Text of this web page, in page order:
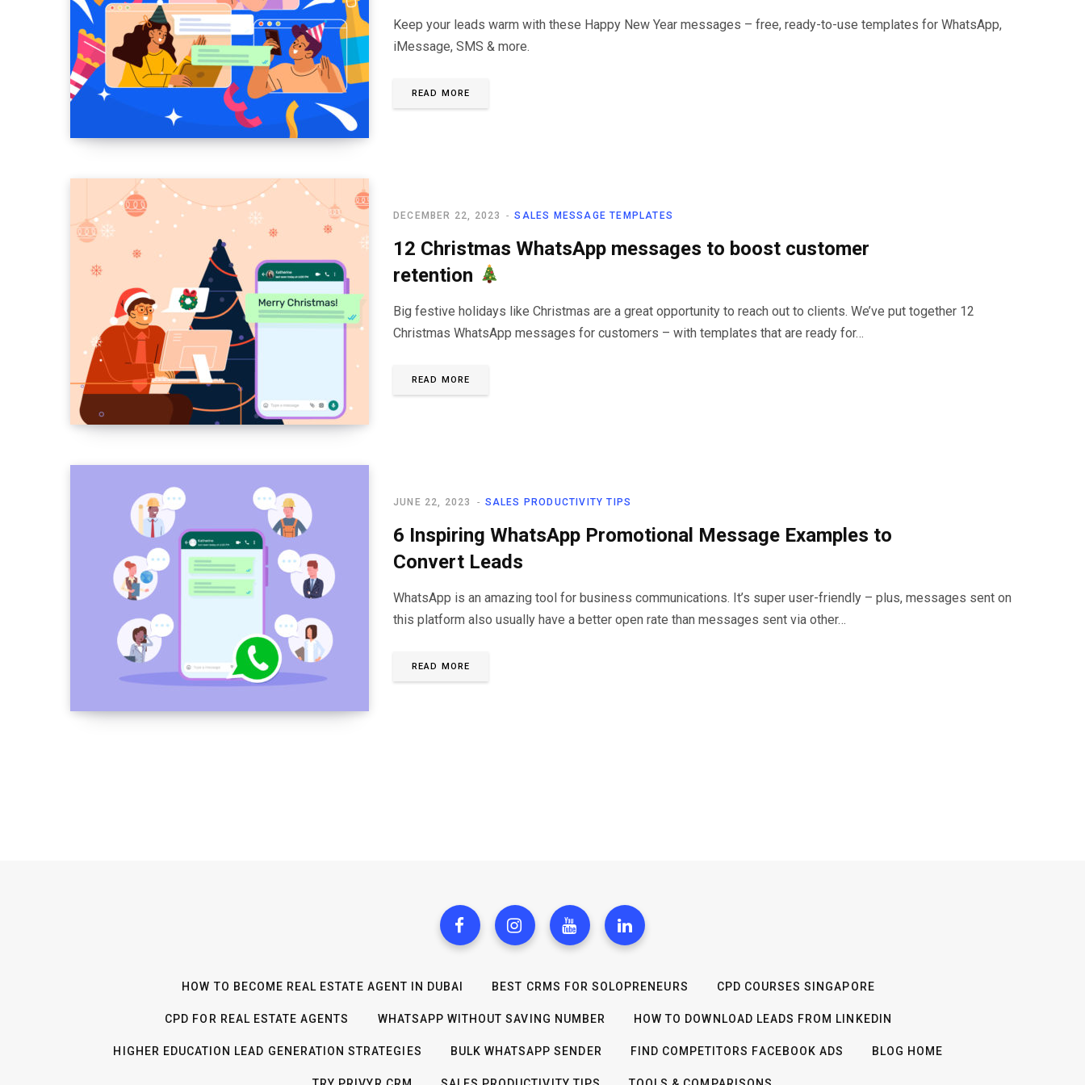
Keep your leads warm with these Happy New Year messages – free, ready-to-use templates for WhatsApp,
iMessage, SMS & more.
READ MORE
SALES MESSAGE TEMPLATES
DECEMBER 22, 2023
12 Christmas WhatsApp messages to boost customer
retention
Big festive holidays like Christmas are a great opportunity to reach out to clients. We’ve put together 12
Christmas WhatsApp messages for customers – with templates that are ready for…
READ MORE
SALES PRODUCTIVITY TIPS
JUNE 22, 2023
6 Inspiring WhatsApp Promotional Message Examples to
Convert Leads
WhatsApp is an amazing tool for business communications. It’s super user-friendly – plus, messages sent on
this platform also usually have a better open rate than messages sent via other…
READ MORE
HOW TO BECOME REAL ESTATE AGENT IN DUBAI BEST CRMS FOR SOLOPRENEURS CPD COURSES SINGAPORE
CPD FOR REAL ESTATE AGENTS WHATSAPP WITHOUT SAVING NUMBER HOW TO DOWNLOAD LEADS FROM LINKEDIN
HIGHER EDUCATION LEAD GENERATION STRATEGIES BULK WHATSAPP SENDER FIND COMPETITORS FACEBOOK ADS BLOG HOME